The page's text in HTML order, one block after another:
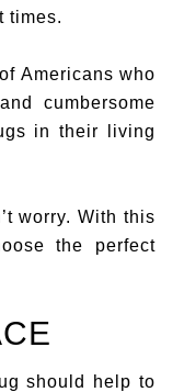
times.
Americans who
cumbersome
in their living
worry. With this
the perfect
should help to